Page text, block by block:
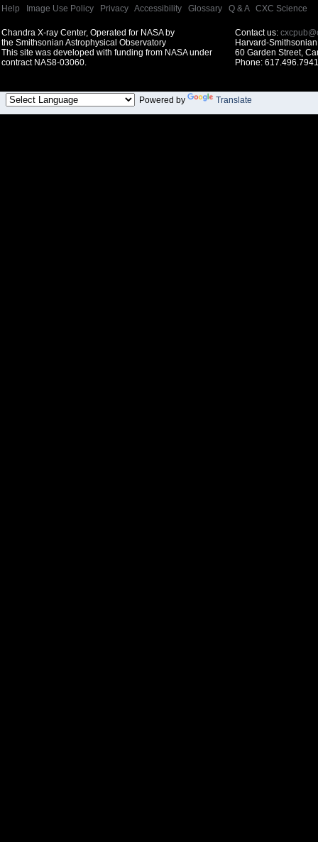
Help Image Use Policy Privacy Accessibility Glossary Q & A| CXC Science
Chandra X-ray Center, Operated for NASA by
the Smithsonian Astrophysical Observatory
This site was developed with funding from NASA under
contract NAS8-03060.
Contact us:
Harvard-
60 Garden Street,
Phone:
Powered by Translate